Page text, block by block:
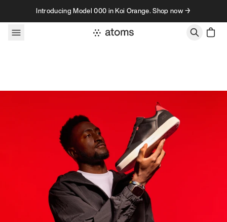
Skip to contentIntroducing Model 000 in Koi Orange. Shop now →